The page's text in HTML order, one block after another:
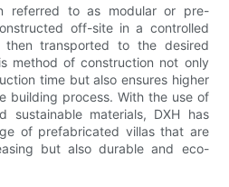
referred to as modular or pre-
off-site in a controlled
then transported to the desired
method of construction not only
time but also ensures higher
building process. With the use of
sustainable materials, DXH has
of prefabricated villas that are
but also durable and eco-